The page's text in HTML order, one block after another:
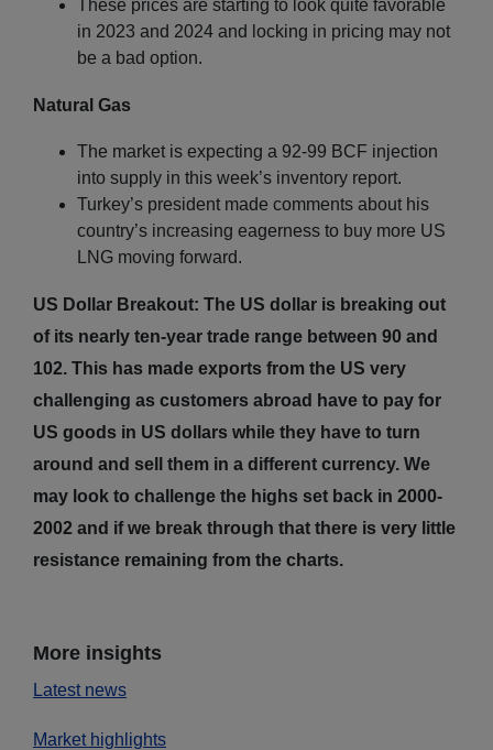
These prices are starting to look quite favorable
in 2023 and 2024 and locking in pricing may not
be a bad option.
Natural Gas
The market is expecting a 92-99 BCF injection
into supply in this week’s inventory report.
Turkey’s president made comments about his
country’s increasing eagerness to buy more US
LNG moving forward.
US Dollar Breakout: The US dollar is breaking out
of its nearly ten-year trade range between 90 and
102. This has made exports from the US very
challenging as customers abroad have to pay for
US goods in US dollars while they have to turn
around and sell them in a different currency. We
may look to challenge the highs set back in 2000-
2002 and if we break through that there is very little
resistance remaining from the charts.
More insights
Latest news
Market highlights